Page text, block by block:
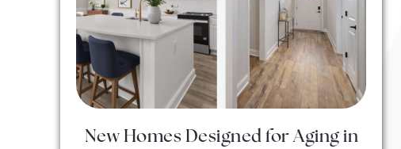
New Homes Designed for Aging in